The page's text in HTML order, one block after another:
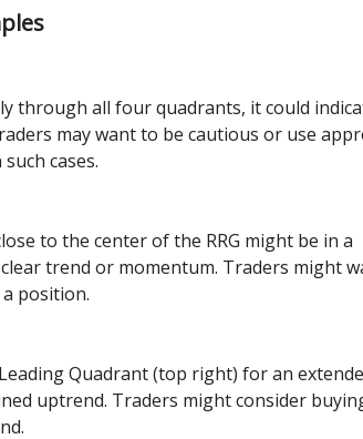
through all four quadrants, it could
may want to be cautious or use
cases.
to the center of the RRG might be in a
trend or momentum. Traders might
position.
Quadrant (top right) for an
uptrend. Traders might consider